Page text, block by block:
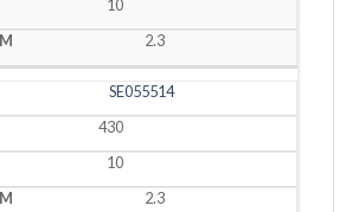
10
2.3
SE055514
430
10
2.3